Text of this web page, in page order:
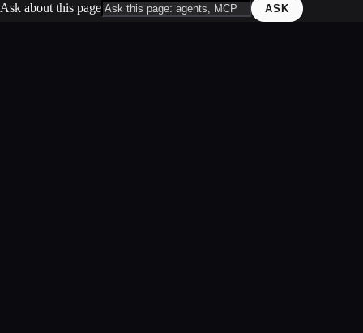
Ask about this page ASK